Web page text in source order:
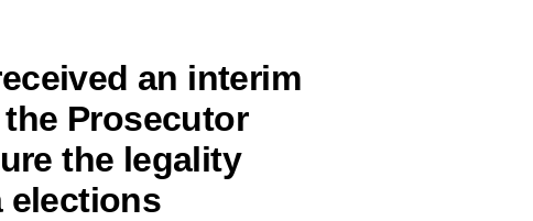
an interim
Prosecutor
the legality
elections